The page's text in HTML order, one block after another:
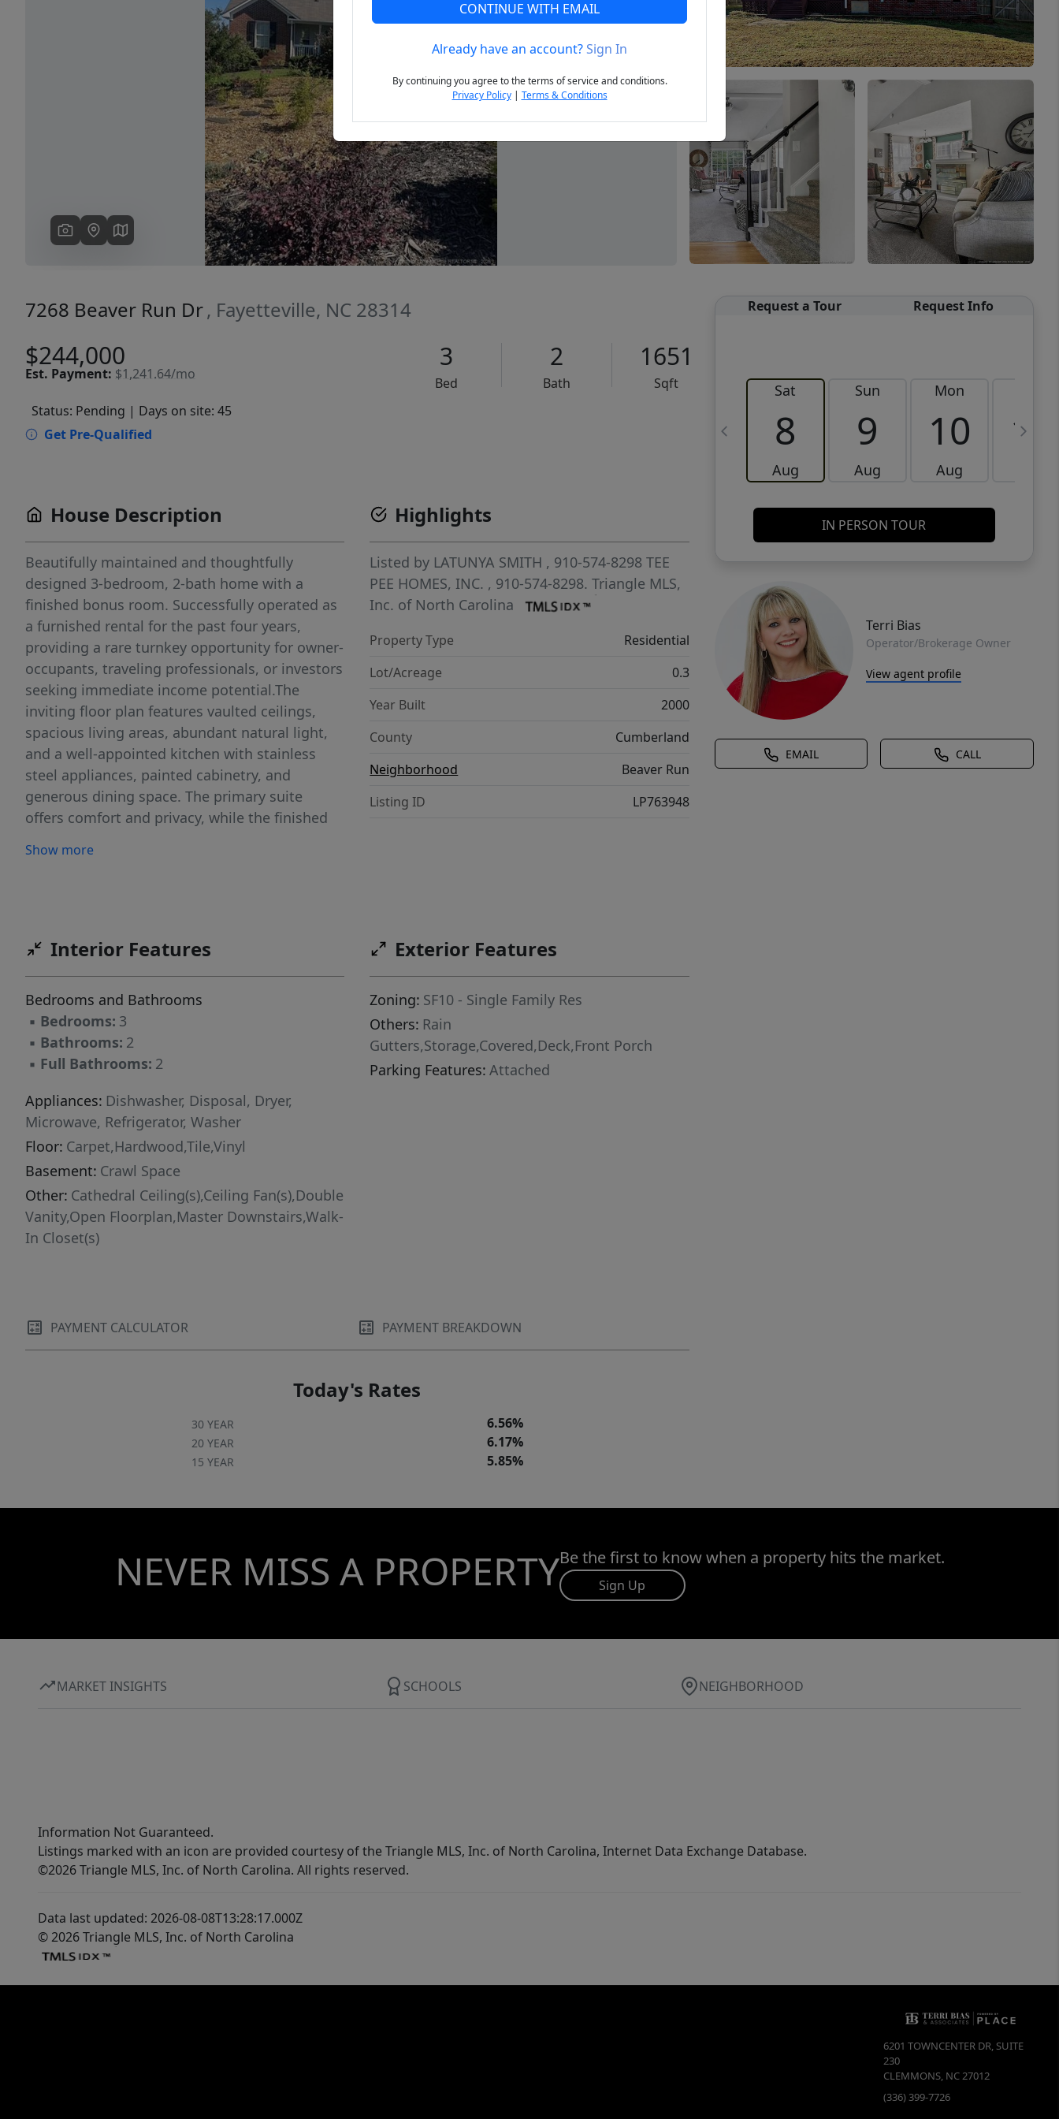
Next
7268 Beaver Run Dr, Fayetteville, NC 28314
$244,000
Est. Payment: $1,241.64/mo
3
Bed
2
Bath
1651
Sqft
Status: Pending | Days on site: 45
Get Pre-Qualified
Request a Tour Request Info
Sat
8
Aug
Sun
9
Aug
Mon
10
Aug
11
IN PERSON TOUR
Terri Bias
Operator/Brokerage Owner
View agent profile
EMAIL CALL
House Description
Beautifully maintained and thoughtfully
designed 3-bedroom, 2-bath home with a
finished bonus room. Successfully operated as
a furnished rental for the past four years,
providing a rare turnkey opportunity for owner-
occupants, traveling professionals, or investors
seeking immediate income potential.The
inviting floor plan features vaulted ceilings,
spacious living areas, abundant natural light,
and a well-appointed kitchen with stainless
steel appliances, painted cabinetry, and
generous dining space. The primary suite
offers comfort and privacy, while the finished
a home office, media room, or additional
outdoor living space ideal for relaxing or
major commuter routes.
Show more
Highlights
Listed by LATUNYA SMITH , 910-574-8298 TEE
PEE HOMES, INC. , 910-574-8298.Triangle MLS,
Inc. of North Carolina
Property Type
Residential
Lot/Acreage
0.3
Year Built
2000
County
Cumberland
Neighborhood
Beaver Run
Listing ID
LP763948
Interior Features
Bedrooms and Bathrooms
▪ Bedrooms: 3
▪ Bathrooms: 2
▪ Full Bathrooms: 2
Appliances: Dishwasher, Disposal, Dryer,
Microwave, Refrigerator, Washer
Floor: Carpet,Hardwood,Tile,Vinyl
Basement: Crawl Space
Other: Cathedral Ceiling(s),Ceiling Fan(s),Double
Vanity,Open Floorplan,Master Downstairs,Walk-
In Closet(s)
Exterior Features
Zoning: SF10 - Single Family Res
Others: Rain
Gutters,Storage,Covered,Deck,Front Porch
Parking Features: Attached
PAYMENT CALCULATOR PAYMENT BREAKDOWN
Today's Rates
30 YEAR 6.56%
20 YEAR 6.17%
15 YEAR 5.85%
NEVER MISS A PROPERTYBe the first to know when a property hits the market.
Sign Up
MARKET INSIGHTS SCHOOLS NEIGHBORHOOD
Information Not Guaranteed.
Listings marked with an icon are provided courtesy of the Triangle MLS, Inc. of North Carolina, Internet Data Exchange Database.
©2026 Triangle MLS, Inc. of North Carolina. All rights reserved.
Data last updated: 2026-08-08T13:28:17.000Z
© 2026 Triangle MLS, Inc. of North Carolina
6201 TOWNCENTER DR, SUITE
230
CLEMMONS, NC27012
(336) 399-7726
CONTINUE WITH EMAIL
Already have an account?Sign In
By continuing you agree to the terms of service and conditions.
Privacy Policy| Terms & Conditions